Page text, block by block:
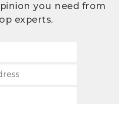
you need from
experts.